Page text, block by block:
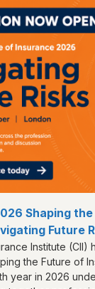
Shaping
Future
Institute (CII)
the Future of
year in 2026